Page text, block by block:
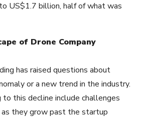
US$1.7 billion, half of what was
of Drone Company
has raised questions about
or a new trend in the industry.
this decline include challenges
as they grow past the startup